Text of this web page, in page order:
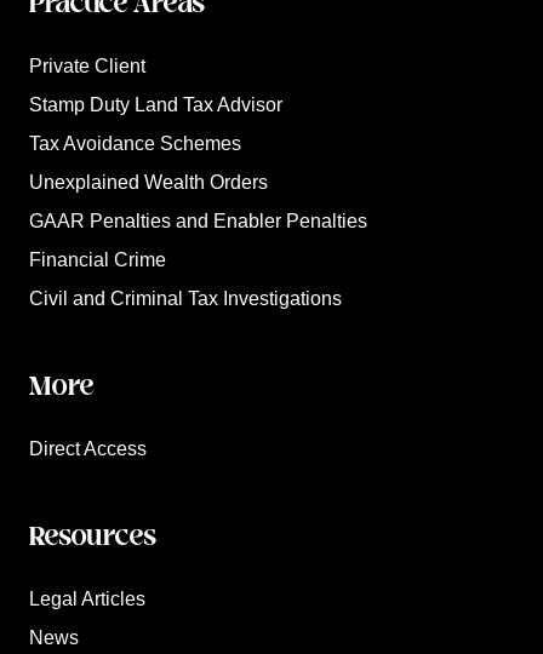
Private Client
Stamp Duty Land Tax Advisor
Tax Avoidance Schemes
Unexplained Wealth Orders
GAAR Penalties and Enabler Penalties
Financial Crime
Civil and Criminal Tax Investigations
More
Direct Access
Resources
Legal Articles
News